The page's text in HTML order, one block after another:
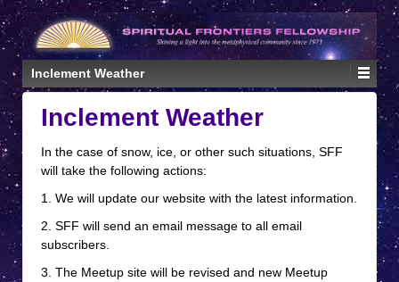
↓
SKIP
TO
MAIN
CONTENT
Inclement Weather
Inclement Weather
In the case of snow, ice, or other such situations, SFF
will take the following actions:
1. We will update our website with the latest information.
2. SFF will send an email message to all email
subscribers.
3. The Meetup site will be revised and new Meetup